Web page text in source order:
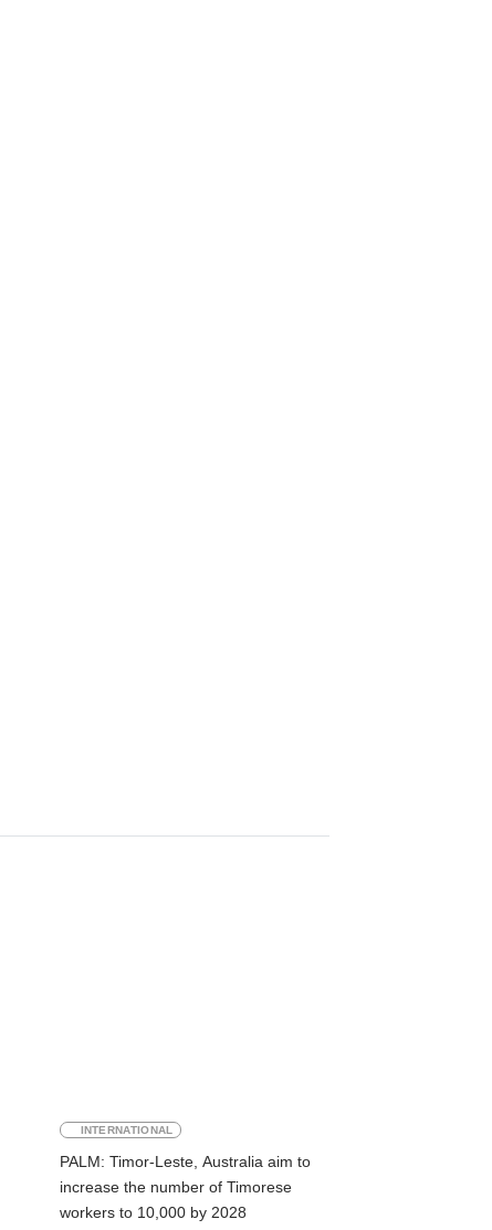
INTERNATIONAL
PALM: Timor-Leste, Australia aim to
increase the number of Timorese
workers to 10,000 by 2028